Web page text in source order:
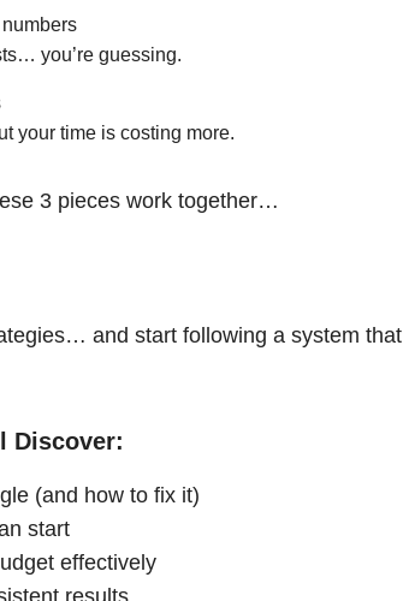
you’re guessing.
your time is costing more.
3 pieces work together…
and start following a system that
Discover:
(and how to fix it)
start
effectively